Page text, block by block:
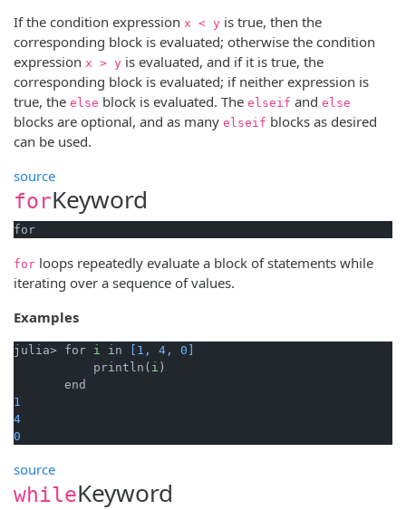
If the condition expression x < y is true, then the
corresponding block is evaluated; otherwise the condition
expression x > y is evaluated, and if it is true, the
corresponding block is evaluated; if neither expression is
true, the else block is evaluated. The elseif and else
blocks are optional, and as many elseif blocks as desired
can be used.
source
forKeyword
for
for loops repeatedly evaluate a block of statements while
iterating over a sequence of values.
Examples
julia> for i in
[1, 4, 0]
           println(
i )
1
4
0
source
whileKeyword